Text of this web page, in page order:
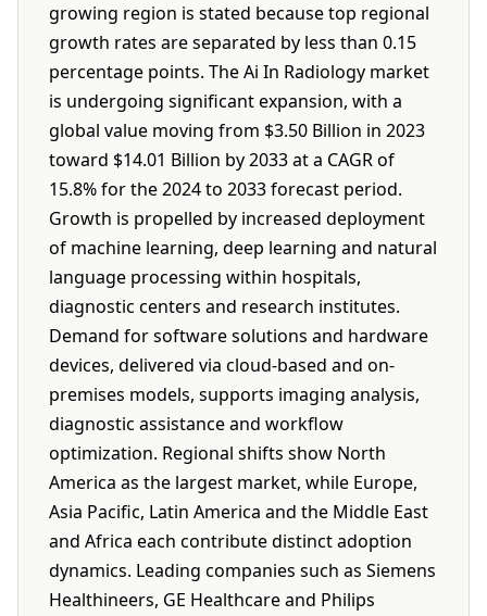
growing region is stated because top regional
growth rates are separated by less than 0.15
percentage points. The Ai In Radiology market
is undergoing significant expansion, with a
global value moving from $3.50 Billion in 2023
toward $14.01 Billion by 2033 at a CAGR of
15.8% for the 2024 to 2033 forecast period.
Growth is propelled by increased deployment
of machine learning, deep learning and natural
language processing within hospitals,
diagnostic centers and research institutes.
Demand for software solutions and hardware
devices, delivered via cloud-based and on-
premises models, supports imaging analysis,
diagnostic assistance and workflow
optimization. Regional shifts show North
America as the largest market, while Europe,
Asia Pacific, Latin America and the Middle East
and Africa each contribute distinct adoption
dynamics. Leading companies such as Siemens
Healthineers, GE Healthcare and Philips